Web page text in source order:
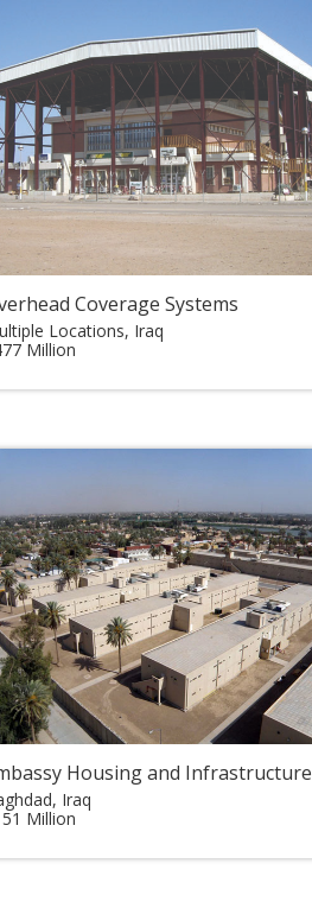
Coverage Systems
Locations, Iraq
Million
Housing and Infrastructure
Iraq
Million